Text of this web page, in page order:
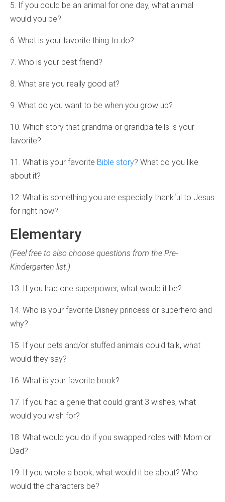
5. If you could be an animal for one day, what animal
would you be?
6. What is your favorite thing to do?
7. Who is your best friend?
8. What are you really good at?
9. What do you want to be when you grow up?
10. Which story that grandma or grandpa tells is your
favorite?
11. What is your favorite Bible story? What do you like
about it?
12. What is something you are especially thankful to Jesus
for right now?
Elementary
(Feel free to also choose questions from the Pre-
Kindergarten list.)
13. If you had one superpower, what would it be?
14. Who is your favorite Disney princess or superhero and
why?
15. If your pets and/or stuffed animals could talk, what
would they say?
16. What is your favorite book?
17. If you had a genie that could grant 3 wishes, what
would you wish for?
18. What would you do if you swapped roles with Mom or
Dad?
19. If you wrote a book, what would it be about? Who
would the characters be?